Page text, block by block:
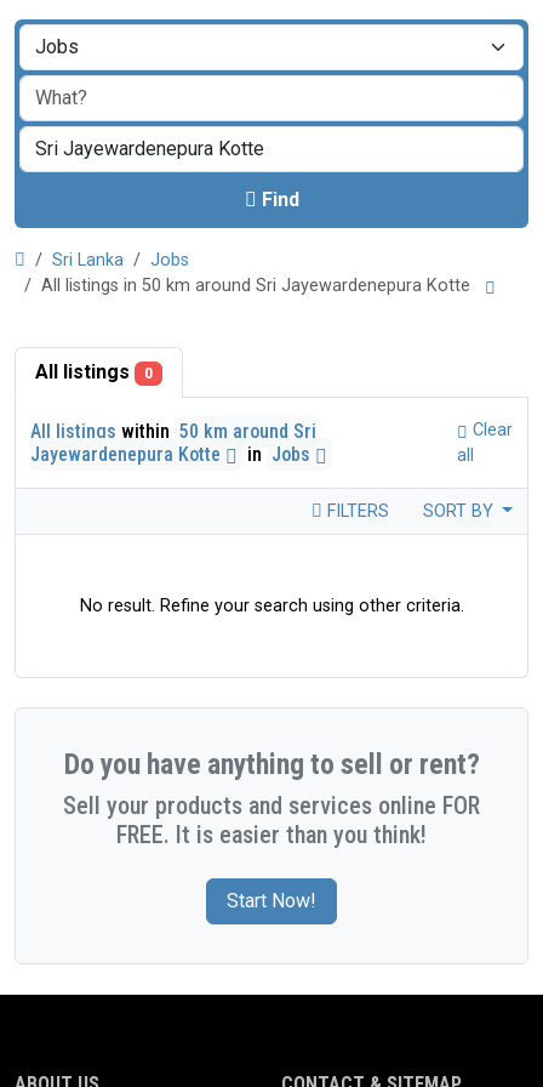
Find
Sri Lanka
Jobs
All listings in 50 km around Sri Jayewardenepura Kotte
All listings 0
All listings within 50 km around Sri
Jayewardenepura Kotte
in Jobs
Clear
all
FILTERS SORT BY
No result. Refine your search using other criteria.
Do you have anything to sell or rent?
Sell your products and services online FOR
FREE. It is easier than you think!
Start Now!